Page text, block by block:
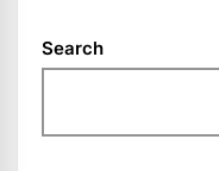
Search